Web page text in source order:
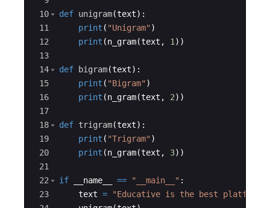
10
11
12
13
14
15
16
17
18
19
20
21
22
23
def unigram(text) :
print ( "Unigram" )
print (n_gram(text , 1 ))
def bigram(text) :
print ( "Bigram" )
print (n_gram(text , 2))
def trigram(text) :
print ( "Trigram" )
print (n_gram(text , 3))
if __name__ == "__main__" :
text =
"Educative is the best platform"